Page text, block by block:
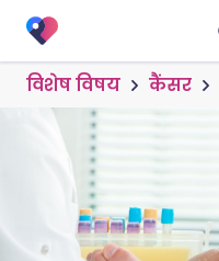
विशेष विषय कैंसर